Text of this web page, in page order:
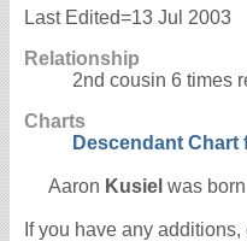
Last Edited=13 Jul 2003
Relationship
2nd cousin 6 times
Charts
Descendant Chart
Aaron Kusiel was
If you have any